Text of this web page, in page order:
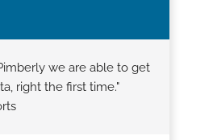
we are able to get
right the first time."